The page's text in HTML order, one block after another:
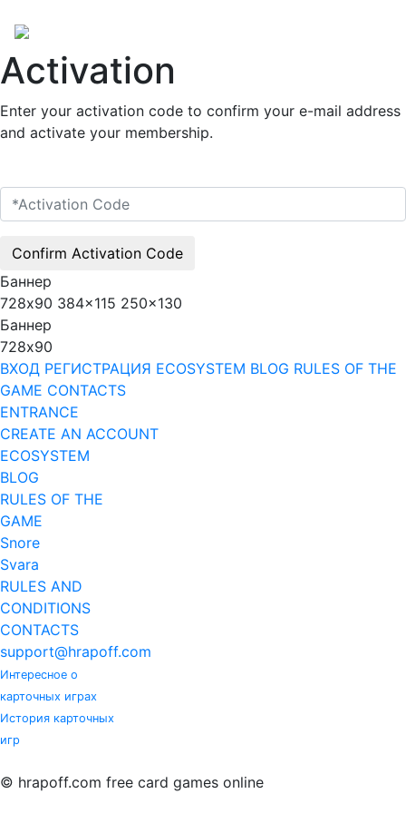
Activation
Enter your activation code to confirm your e-mail address
and activate your membership.
Confirm Activation Code
Баннер
728x90 384x115 250x130
Баннер
728x90
ВХОД РЕГИСТРАЦИЯ ECOSYSTEM BLOG RULES OF THE
GAME CONTACTS
ENTRANCE
CREATE AN ACCOUNT
ECOSYSTEM
BLOG
RULES OF THE
GAME
Snore
Svara
RULES AND
CONDITIONS
CONTACTS
support@hrapoff.com
Интересное о
карточных играх
История карточных
игр
© hrapoff.com free card games online